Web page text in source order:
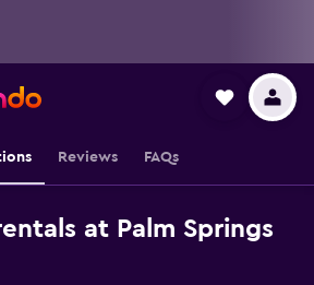
Reviews FAQs
at Palm Springs